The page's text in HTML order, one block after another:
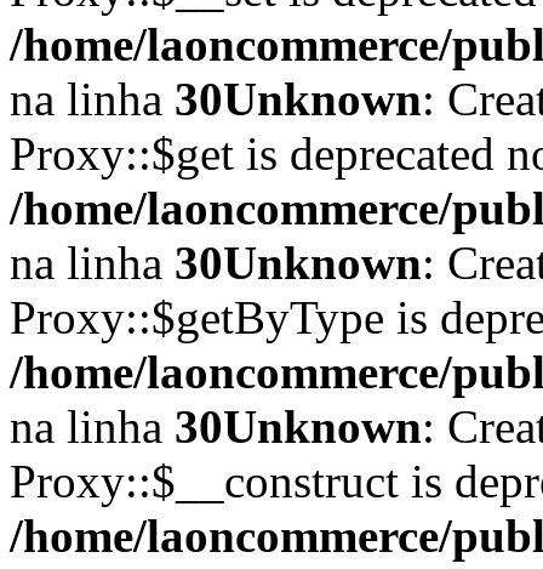
/home/laoncommerce/
na linha 30Unknown:
Proxy::$get is deprecated
/home/laoncommerce/
na linha 30Unknown:
Proxy::$getByType is
/home/laoncommerce/
na linha 30Unknown:
Proxy::$__construct is
/home/laoncommerce/